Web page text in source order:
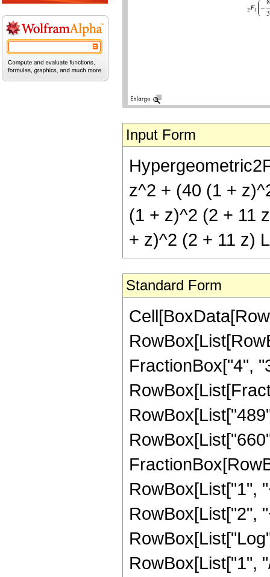
Input Form
z^2 + (40 (1 +
(1 + z)^2 (2 + 11
+ z)^2 (2 + 11 z)
Standard Form
FractionBox["4",
RowBox[List["1",
RowBox[List["2",
RowBox[List["1",